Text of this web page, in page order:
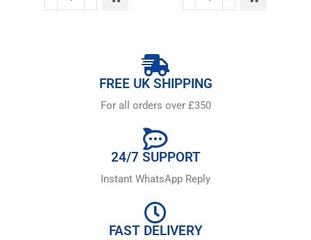
FREE UK SHIPPING
For all orders over £350
24/7 SUPPORT
Instant WhatsApp Reply
FAST DELIVERY